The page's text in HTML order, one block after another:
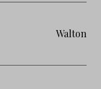
Walton